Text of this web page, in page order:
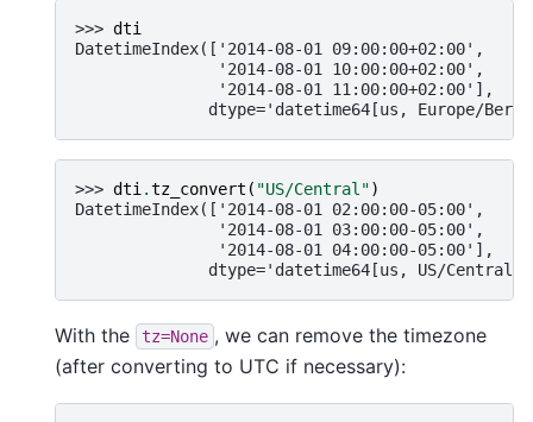
>>> dti
DatetimeIndex(['2014-08-01 09:00:00+02:00',
               '2014-08-01 10:00:00+02:00',
               '2014-08-01 11:00:00+02:00'],
dtype='datetime64[us, Europe/
>>> dti .tz_convert ( "US/Central")
DatetimeIndex(['2014-08-01 02:00:00-05:00',
               '2014-08-01 03:00:00-05:00',
               '2014-08-01 04:00:00-05:00'],
dtype='datetime64[us, US/
With the tz=None , we can remove the timezone
(after converting to UTC if necessary):